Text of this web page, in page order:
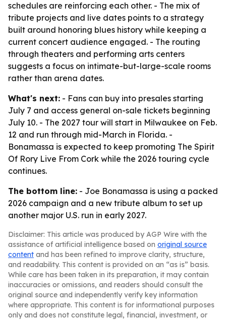
schedules are reinforcing each other. - The mix of
tribute projects and live dates points to a strategy
built around honoring blues history while keeping a
current concert audience engaged. - The routing
through theaters and performing arts centers
suggests a focus on intimate-but-large-scale rooms
rather than arena dates.
What's next: - Fans can buy into presales starting
July 7 and access general on-sale tickets beginning
July 10. - The 2027 tour will start in Milwaukee on Feb.
12 and run through mid-March in Florida. -
Bonamassa is expected to keep promoting The Spirit
Of Rory Live From Cork while the 2026 touring cycle
continues.
The bottom line: - Joe Bonamassa is using a packed
2026 campaign and a new tribute album to set up
another major U.S. run in early 2027.
Disclaimer: This article was produced by AGP Wire with the
assistance of artificial intelligence based on original source
content and has been refined to improve clarity, structure,
and readability. This content is provided on an “as is” basis.
While care has been taken in its preparation, it may contain
inaccuracies or omissions, and readers should consult the
original source and independently verify key information
where appropriate. This content is for informational purposes
only and does not constitute legal, financial, investment, or